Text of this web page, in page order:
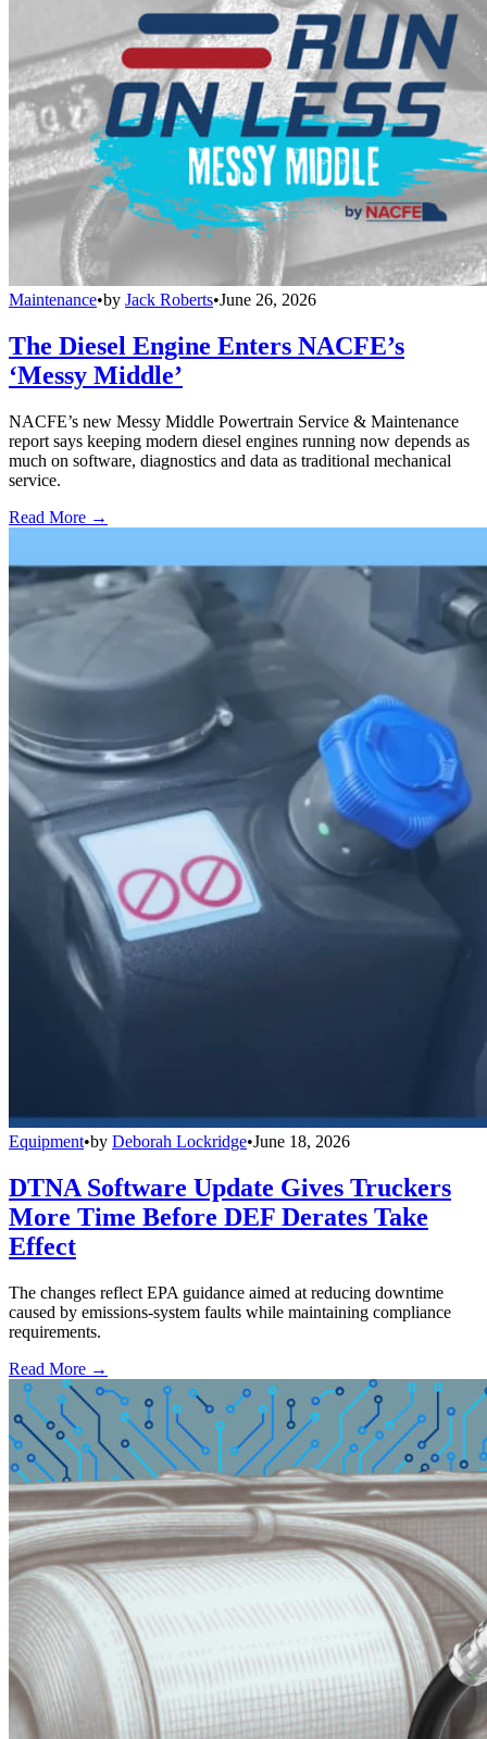
Maintenance•by Jack Roberts•June 26, 2026
The Diesel Engine Enters NACFE’s
‘Messy Middle’
NACFE’s new Messy Middle Powertrain Service & Maintenance
report says keeping modern diesel engines running now depends as
much on software, diagnostics and data as traditional mechanical
service.
Read More →
Equipment•by Deborah Lockridge•June 18, 2026
DTNA Software Update Gives Truckers
More Time Before DEF Derates Take
Effect
The changes reflect EPA guidance aimed at reducing downtime
caused by emissions-system faults while maintaining compliance
requirements.
Read More →